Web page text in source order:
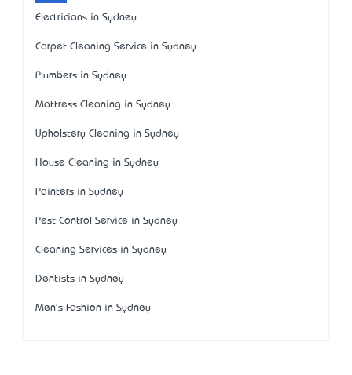
Electricians in Sydney
Carpet Cleaning Service in Sydney
Plumbers in Sydney
Mattress Cleaning in Sydney
Upholstery Cleaning in Sydney
House Cleaning in Sydney
Painters in Sydney
Pest Control Service in Sydney
Cleaning Services in Sydney
Dentists in Sydney
Men's Fashion in Sydney